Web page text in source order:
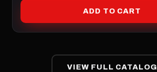
ADD TO CART
VIEW FULL CATALOG